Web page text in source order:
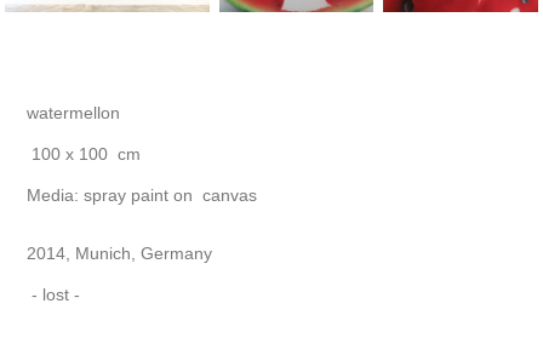
watermellon
100 x 100 cm
Media: spray paint on canvas
2014, Munich, Germany
- lost -